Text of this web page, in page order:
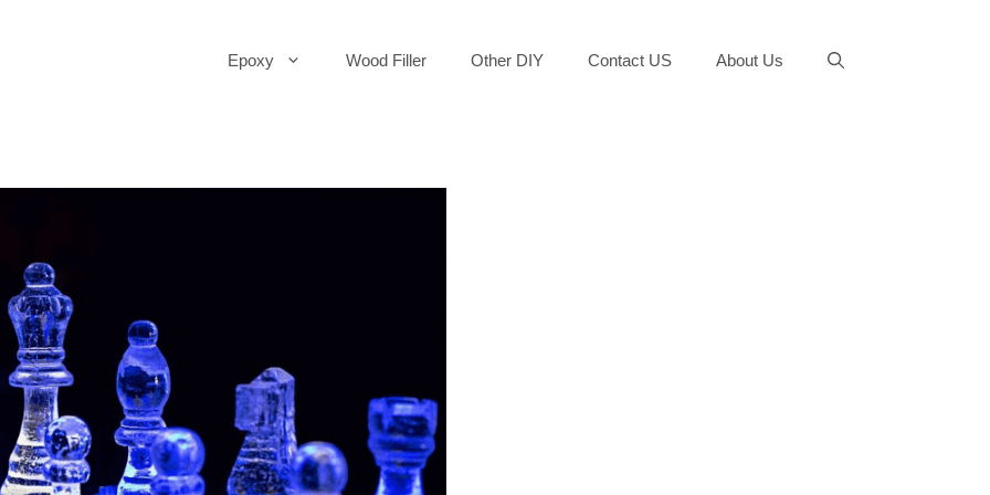
Epoxy Wood Filler Other DIY Contact US About Us